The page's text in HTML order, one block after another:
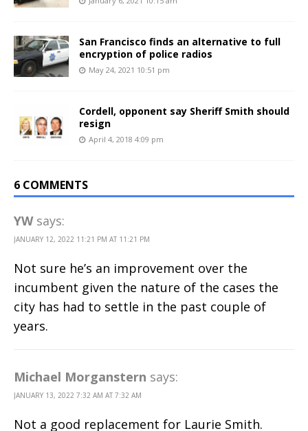
San Francisco finds an alternative to full
encryption of police radios
May 24, 2021 10:51 pm
Cordell, opponent say Sheriff Smith should
resign
April 4, 2018 4:09 pm
6 COMMENTS
YW says:
JANUARY 12, 2022 11:21 PM AT 11:21 PM
Not sure he’s an improvement over the
incumbent given the nature of the cases the
city has had to settle in the past couple of
years.
Michael Morganstern says:
JANUARY 13, 2022 7:32 AM AT 7:32 AM
Not a good replacement for Laurie Smith.